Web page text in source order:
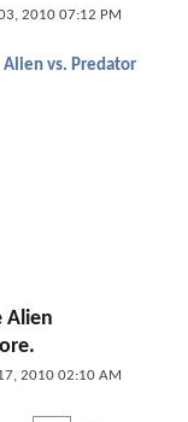
2010 07:12 PM
Alien vs. Predator
Alien
2010 02:10 AM